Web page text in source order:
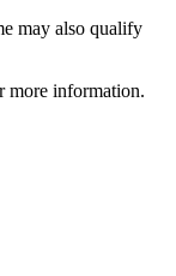
may also qualify
more information.